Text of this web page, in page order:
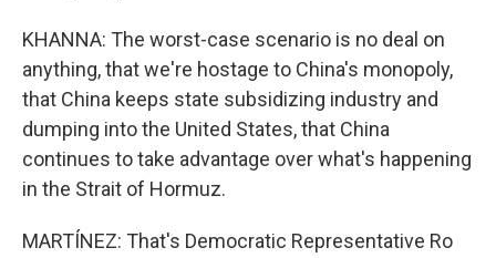
KHANNA: The worst-case scenario is no deal on
anything, that we're hostage to China's monopoly,
that China keeps state subsidizing industry and
dumping into the United States, that China
continues to take advantage over what's happening
in the Strait of Hormuz.
MARTÍNEZ: That's Democratic Representative Ro